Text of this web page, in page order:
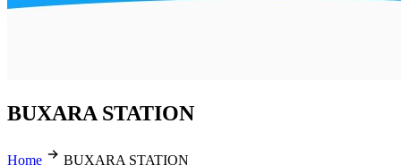
BUXARA STATION
Home BUXARA STATION